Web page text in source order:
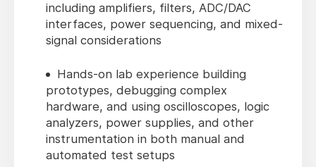
including amplifiers, filters, ADC/DAC
interfaces, power sequencing, and mixed-
signal considerations
Hands-on lab experience building
prototypes, debugging complex
hardware, and using oscilloscopes, logic
analyzers, power supplies, and other
instrumentation in both manual and
automated test setups